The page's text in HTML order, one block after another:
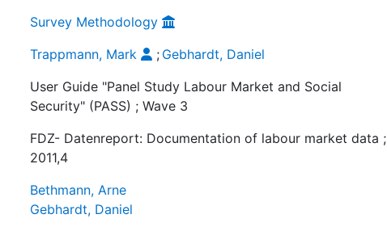
Survey Methodology
Trappmann, Mark ; Gebhardt, Daniel
User Guide "Panel Study Labour Market and Social
Security" (PASS) ; Wave 3
FDZ- Datenreport: Documentation of labour market data ;
2011,4
Bethmann, Arne
Gebhardt, Daniel